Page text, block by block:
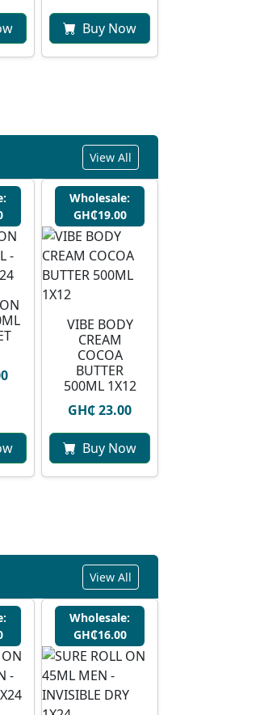
Buy Now
View All
Wholesale:
GH₵19.00
VIBE BODY
CREAM
COCOA
BUTTER
500ML 1X12
GH₵ 23.00
Buy Now
View All
Wholesale:
GH₵16.00